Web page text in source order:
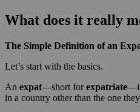
What does it really
The Simple Definition of an
Let’s start with the basics.
An expat—short forexpatriate
in a country other than the one